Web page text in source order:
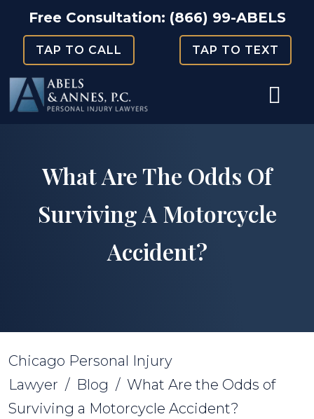
content
Free Consultation: (866) 99-ABELS
TAP TO CALL TAP TO TEXT
What Are The Odds Of
Surviving A Motorcycle
Accident?
Chicago Personal Injury
Lawyer / Blog / What Are the Odds of
Surviving a Motorcycle Accident?